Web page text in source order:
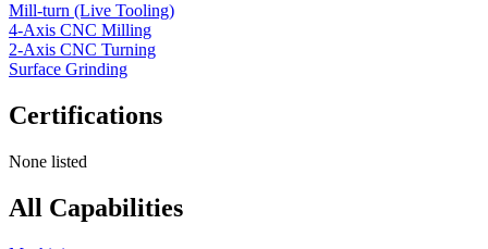
Mill-turn (Live Tooling)
4-Axis CNC Milling
2-Axis CNC Turning
Surface Grinding
Certifications
None listed
All Capabilities